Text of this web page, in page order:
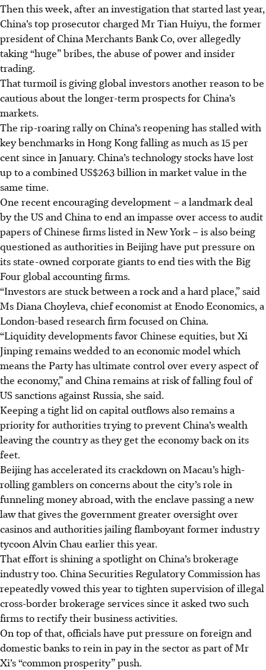
Then this week, after an investigation that started last year,
China’s top prosecutor charged Mr Tian Huiyu, the former
president of China Merchants Bank Co, over allegedly
taking “huge” bribes, the abuse of power and insider
trading.
That turmoil is giving global investors another reason to be
cautious about the longer-term prospects for China’s
markets.
The rip-roaring rally on China’s reopening has stalled with
key benchmarks in Hong Kong falling as much as 15 per
cent since in January. China’s technology stocks have lost
up to a combined US$263 billion in market value in the
same time.
One recent encouraging development – a landmark deal
by the US and China to end an impasse over access to audit
papers of Chinese firms listed in New York – is also being
questioned as authorities in Beijing have put pressure on
its state-owned corporate giants to end ties with the Big
Four global accounting firms.
“Investors are stuck between a rock and a hard place,” said
Ms Diana Choyleva, chief economist at Enodo Economics, a
London-based research firm focused on China.
“Liquidity developments favor Chinese equities, but Xi
Jinping remains wedded to an economic model which
means the Party has ultimate control over every aspect of
the economy,” and China remains at risk of falling foul of
US sanctions against Russia, she said.
Keeping a tight lid on capital outflows also remains a
priority for authorities trying to prevent China’s wealth
leaving the country as they get the economy back on its
feet.
Beijing has accelerated its crackdown on Macau’s high-
rolling gamblers on concerns about the city’s role in
funneling money abroad, with the enclave passing a new
law that gives the government greater oversight over
casinos and authorities jailing flamboyant former industry
tycoon Alvin Chau earlier this year.
That effort is shining a spotlight on China’s brokerage
industry too. China Securities Regulatory Commission has
repeatedly vowed this year to tighten supervision of illegal
cross-border brokerage services since it asked two such
firms to rectify their business activities.
On top of that, officials have put pressure on foreign and
domestic banks to rein in pay in the sector as part of Mr
Xi’s “common prosperity” push.